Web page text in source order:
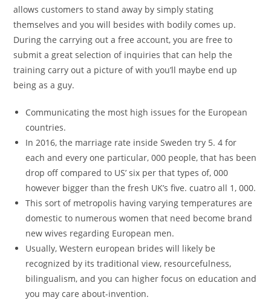
allows customers to stand away by simply stating
themselves and you will besides with bodily comes up.
During the carrying out a free account, you are free to
submit a great selection of inquiries that can help the
training carry out a picture of with you’ll maybe end up
being as a guy.
Communicating the most high issues for the European
countries.
In 2016, the marriage rate inside Sweden try 5. 4 for
each and every one particular, 000 people, that has been
drop off compared to US’ six per that types of, 000
however bigger than the fresh UK’s five. cuatro all 1, 000.
This sort of metropolis having varying temperatures are
domestic to numerous women that need become brand
new wives regarding European men.
Usually, Western european brides will likely be
recognized by its traditional view, resourcefulness,
bilingualism, and you can higher focus on education and
you may care about-invention.